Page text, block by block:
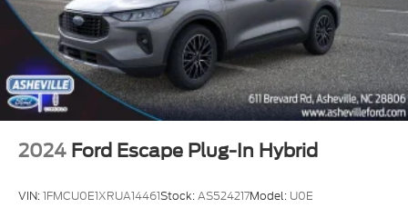
2024 Ford Escape Plug-In Hybrid
VIN:1FMCU0E1XRUA14461Stock:AS524217Model: U0E